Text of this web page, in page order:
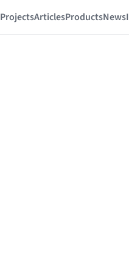
ProjectsArticlesProductsNews